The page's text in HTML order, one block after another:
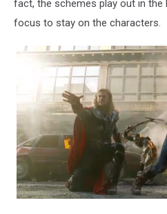
fact, the schemes play out in the
focus to stay on the characters.